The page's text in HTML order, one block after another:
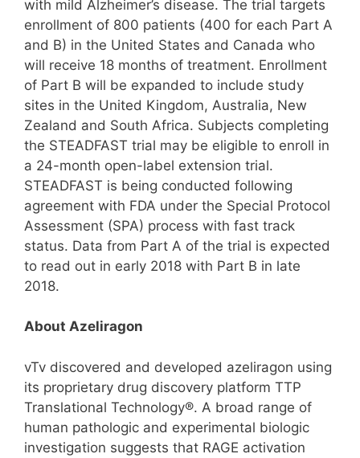
with mild Alzheimer’s disease. The trial targets
enrollment of 800 patients (400 for each Part A
and B) in the United States and Canada who
will receive 18 months of treatment. Enrollment
of Part B will be expanded to include study
sites in the United Kingdom, Australia, New
Zealand and South Africa. Subjects completing
the STEADFAST trial may be eligible to enroll in
a 24-month open-label extension trial.
STEADFAST is being conducted following
agreement with FDA under the Special Protocol
Assessment (SPA) process with fast track
status. Data from Part A of the trial is expected
to read out in early 2018 with Part B in late
2018.
About Azeliragon
vTv discovered and developed azeliragon using
its proprietary drug discovery platform TTP
Translational Technology®. A broad range of
human pathologic and experimental biologic
investigation suggests that RAGE activation